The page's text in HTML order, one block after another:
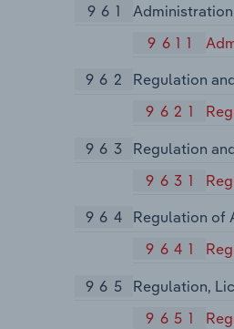
961
9611
962
Regulation
9621
963
Regulation
9631
964
Regulation of
9641
965
Regulation,
9651